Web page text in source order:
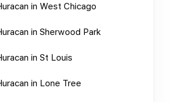
in West Chicago
in Sherwood Park
in St Louis
in Lone Tree